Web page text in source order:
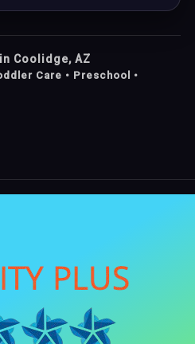
Coolidge, AZ
Care • Preschool •